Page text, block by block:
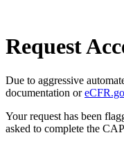
Request
Due to aggressive
documentation or
Your request has been
asked to complete the